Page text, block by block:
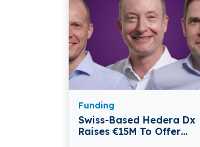
Funding
Swiss-Based Hedera Dx
Raises €15M To Offer